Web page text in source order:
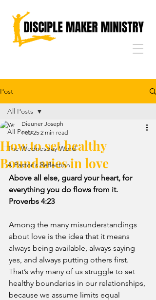
Post
All Posts
The Wednesday Word
A Pastor's Reflection
All Posts
How to set healthy
Boundaries in love
Dieuner Joseph
Feb 25 2 min read
Above all else, guard your heart, for
everything you do flows from it.
Proverbs 4:23
Among the many misunderstandings
about love is the idea that it means
always being available, always saying
yes, and always putting others first.
That’s why many of us struggle to set
healthy boundaries in our relationships,
because we assume limits equal